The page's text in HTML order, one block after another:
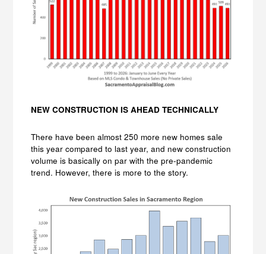
NEW CONSTRUCTION IS AHEAD TECHNICALLY
There have been almost 250 more new homes sale
this year compared to last year, and new construction
volume is basically on par with the pre-pandemic
trend. However, there is more to the story.